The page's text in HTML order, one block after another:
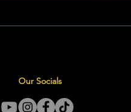
Our Socials